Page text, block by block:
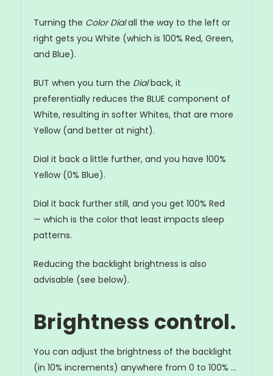
Turning the Color Dialall the way to the left or
right gets you White (which is 100% Red, Green,
and Blue).
BUT when you turn the Dialback, it
preferentially reduces the BLUE component of
White, resulting in softer Whites, that are more
Yellow (and better at night).
Dial it back a little further, and you have 100%
Yellow (0% Blue).
Dial it back further still, and you get 100% Red
— which is the color that least impacts sleep
patterns.
Reducing the backlight brightness is also
advisable (see below).
Brightness control.
You can adjust the brightness of the backlight
(in 10% increments) anywhere from 0 to 100% ...